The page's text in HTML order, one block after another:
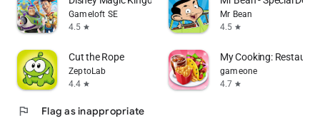
Gameloft SE
4.5 star
Mr Bean
4.5 star
Cut the Rope
ZeptoLab
4.4 star
My Cooking:
gameone
4.7 star
flag Flag as inappropriate